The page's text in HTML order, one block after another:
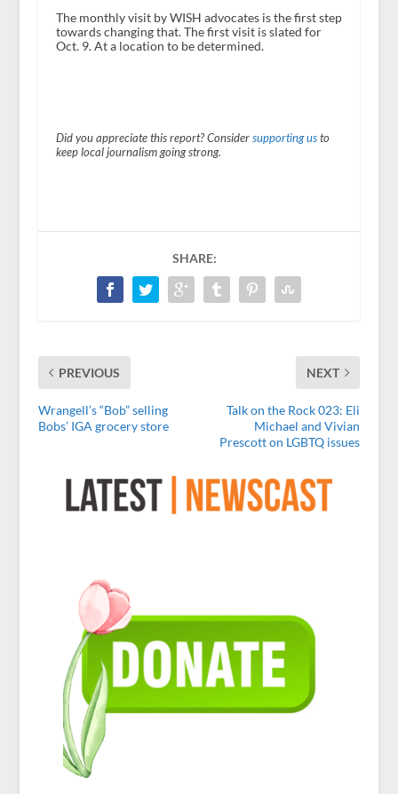
The monthly visit by WISH advocates is the first step
towards changing that. The first visit is slated for
Oct. 9. At a location to be determined.
Did you appreciate this report? Consider supporting usto
keep local journalism going strong.
SHARE:
PREVIOUS
Wrangell’s “Bob” selling
Bobs’ IGA grocery store
NEXT
Talk on the Rock 023: Eli
Michael and Vivian
Prescott on LGBTQ issues